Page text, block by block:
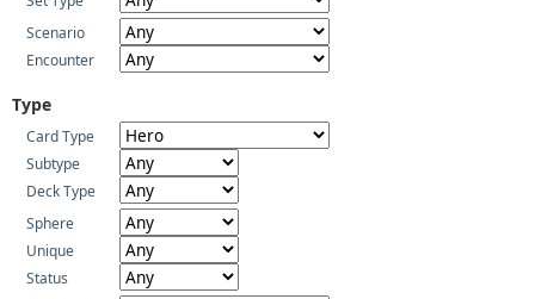
Scenario
Encounter
Type
Card Type
Subtype
Deck Type
Sphere
Unique
Status